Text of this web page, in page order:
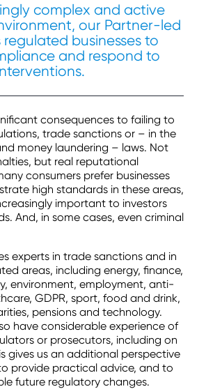
complex and active
our Partner-led
regulated businesses to
and respond to
consequences to failing to
trade sanctions or – in the
money laundering – laws. Not
but real reputational
consumers prefer businesses
high standards in these areas,
important to investors
And, in some cases, even criminal
experts in trade sanctions and in
areas, including energy, finance,
environment, employment, anti-
GDPR, sport, food and drink,
pensions and technology.
have considerable experience of
or prosecutors, including on
gives us an additional perspective
provide practical advice, and to
future regulatory changes.